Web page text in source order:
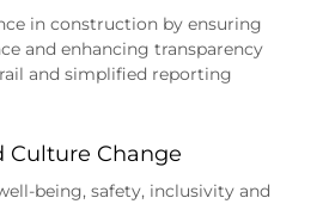
in construction by ensuring
and enhancing transparency
and simplified reporting
Culture Change
being, safety, inclusivity and